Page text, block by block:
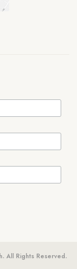
All Rights Reserved.